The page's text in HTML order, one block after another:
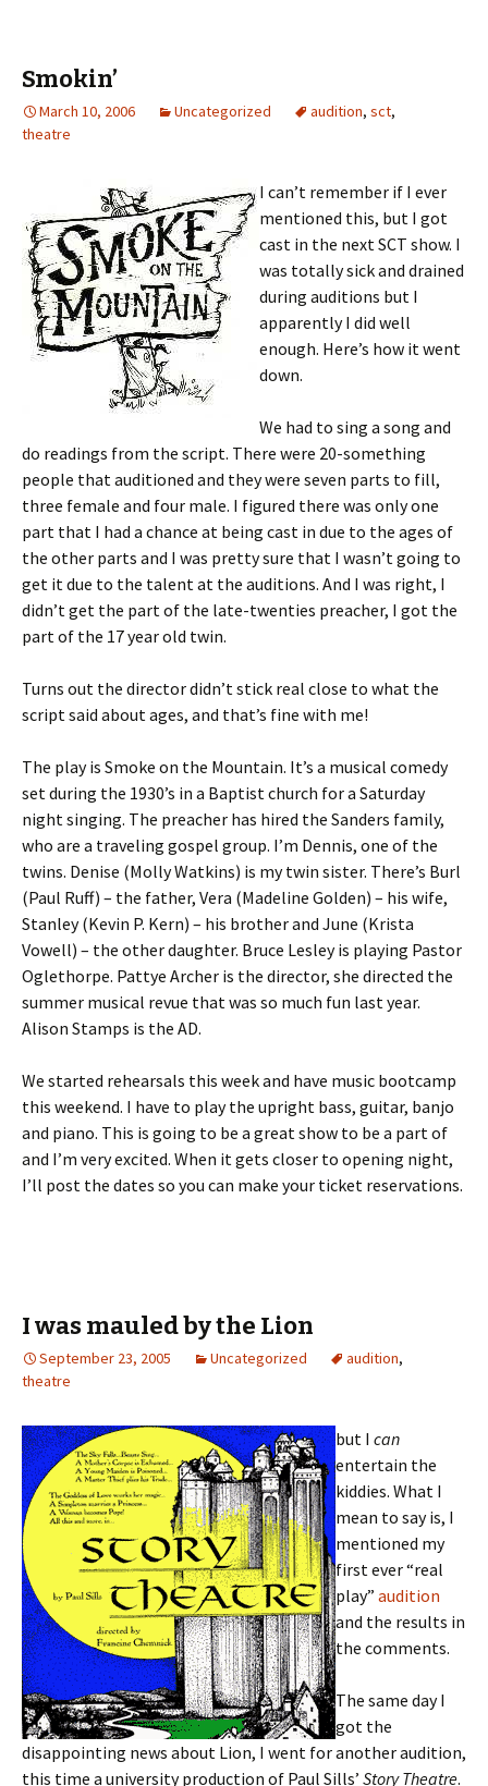
Smokin’
March 10, 2006 Uncategorized audition, sct,
theatre
I can’t remember if I ever
mentioned this, but I got
cast in the next SCT show. I
was totally sick and drained
during auditions but I
apparently I did well
enough. Here’s how it went
down.
We had to sing a song and
do readings from the script. There were 20-something
people that auditioned and they were seven parts to fill,
three female and four male. I figured there was only one
part that I had a chance at being cast in due to the ages of
the other parts and I was pretty sure that I wasn’t going to
get it due to the talent at the auditions. And I was right, I
didn’t get the part of the late-twenties preacher, I got the
part of the 17 year old twin.
Turns out the director didn’t stick real close to what the
script said about ages, and that’s fine with me!
The play is Smoke on the Mountain. It’s a musical comedy
set during the 1930’s in a Baptist church for a Saturday
night singing. The preacher has hired the Sanders family,
who are a traveling gospel group. I’m Dennis, one of the
twins. Denise (Molly Watkins) is my twin sister. There’s Burl
(Paul Ruff) – the father, Vera (Madeline Golden) – his wife,
Stanley (Kevin P. Kern) – his brother and June (Krista
Vowell) – the other daughter. Bruce Lesley is playing Pastor
Oglethorpe. Pattye Archer is the director, she directed the
summer musical revue that was so much fun last year.
Alison Stamps is the AD.
We started rehearsals this week and have music bootcamp
this weekend. I have to play the upright bass, guitar, banjo
and piano. This is going to be a great show to be a part of
and I’m very excited. When it gets closer to opening night,
I’ll post the dates so you can make your ticket reservations.
I was mauled by the Lion
September 23, 2005 Uncategorized audition,
theatre
but I can
entertain the
kiddies. What I
mean to say is, I
mentioned my
first ever “real
play” audition
and the results in
the comments.
The same day I
got the
disappointing news about Lion, I went for another audition,
this time a university production of Paul Sills’ Story Theatre.